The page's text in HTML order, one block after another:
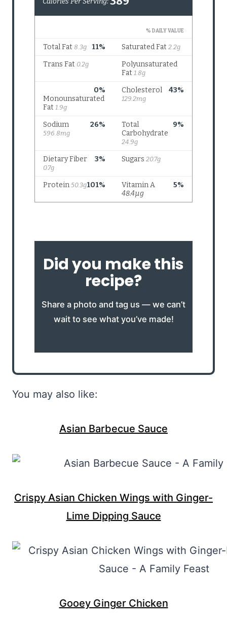
Did you make this
recipe?
Share a photo and tag us — we can’t
wait to see what you’ve made!
You may also like:
Asian Barbecue Sauce
Crispy Asian Chicken Wings with Ginger-
Lime Dipping Sauce
Gooey Ginger Chicken